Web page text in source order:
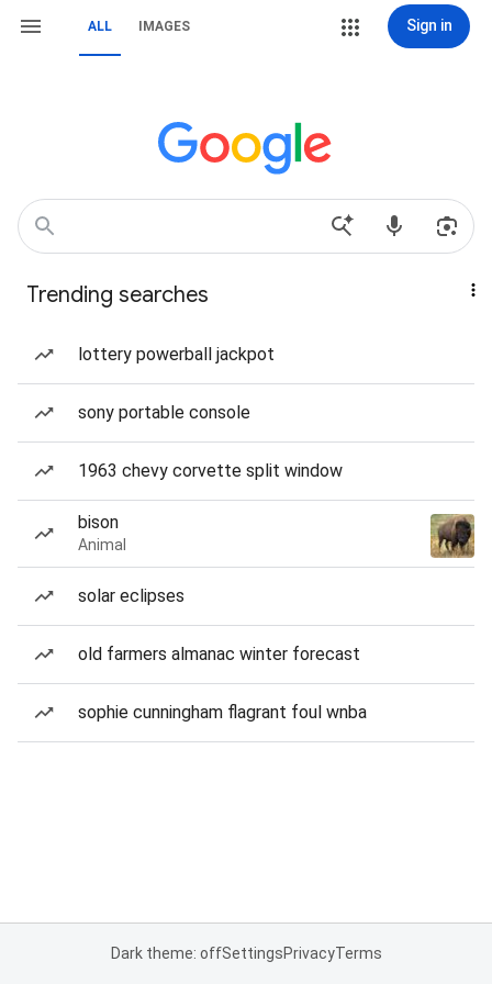
ALL IMAGES Sign in
Trending searches
lottery powerball jackpot
sony portable console
1963 chevy corvette split window
bison
Animal
solar eclipses
old farmers almanac winter forecast
sophie cunningham flagrant foul wnba
Dark theme: offSettingsPrivacyTerms